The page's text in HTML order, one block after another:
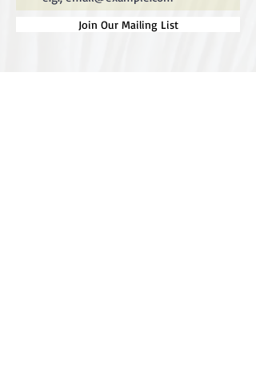
Join Our Mailing List